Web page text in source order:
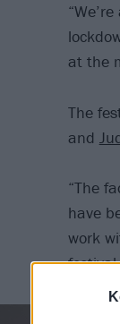
at the
The
and
“The
have
work
festival